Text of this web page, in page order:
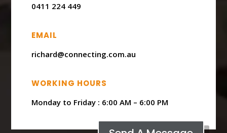
0411 224 449
EMAIL
richard@connecting.com.au
WORKING HOURS
Monday to Friday : ​6:00 AM – 6:00 PM